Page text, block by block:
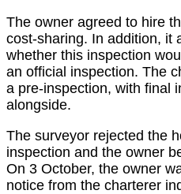
The owner agreed to hire
cost-sharing. In addition, it
whether this inspection
an official inspection. The
a pre-inspection, with final
alongside.
The surveyor rejected the
inspection and the owner
On 3 October, the owner
notice from the charterer